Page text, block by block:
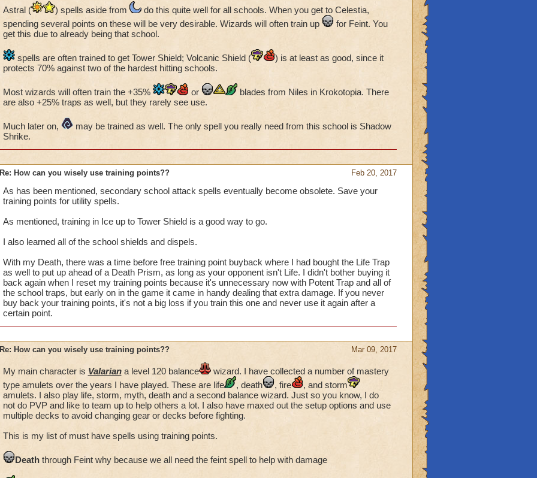
Astral ( ) spells aside from
do this quite well for all schools. When you get to Celestia,
spending several points on these will be very desirable. Wizards will often train up
for Feint. You
get this due to already being that school.
spells are often trained to get Tower Shield; Volcanic Shield (
) is at least as good, since it
protects 70% against two of the hardest hitting schools.
Most wizards will often train the +35% or
blades from Niles in Krokotopia. There
are also +25% traps as well, but they rarely see use.
Much later on,
may be trained as well. The only spell you really need from this school is Shadow
Shrike.
Feb 20, 2017
Re: How can you wisely use training points??
As has been mentioned, secondary school attack spells eventually become obsolete. Save your
training points for utility spells.
As mentioned, training in Ice up to Tower Shield is a good way to go.
I also learned all of the school shields and dispels.
With my Death, there was a time before free training point buyback where I had bought the Life Trap
as well to put up ahead of a Death Prism, as long as your opponent isn't Life. I didn't bother buying it
back again when I reset my training points because it's unnecessary now with Potent Trap and all of
the school traps, but early on in the game it came in handy dealing that extra damage. If you never
buy back your training points, it's not a big loss if you train this one and never use it again after a
certain point.
Mar 09, 2017
Re: How can you wisely use training points??
My main character is Valariana level 120 balance
wizard. I have collected a number of mastery
type amulets over the years I have played. These are life
, death , fire
, and storm
amulets. I also play life, storm, myth, death and a second balance wizard. Just so you know, I do
not do PVP and like to team up to help others a lot. I also have maxed out the setup options and use
multiple decks to avoid changing gear or decks before fighting.
This is my list of must have spells using training points.
Deaththrough Feint why because we all need the feint spell to help with damage